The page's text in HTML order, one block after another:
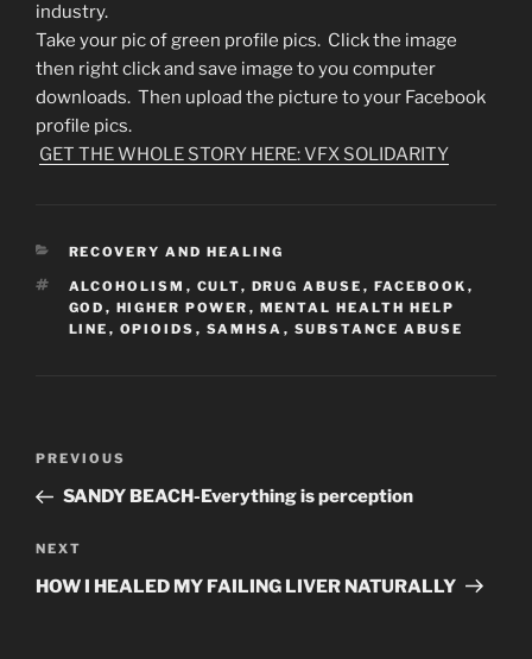
industry.
Take your pic of green profile pics. Click the image
then right click and save image to you computer
downloads. Then upload the picture to your Facebook
profile pics.
GET THE WHOLE STORY HERE: VFX SOLIDARITY
CATEGORIES
RECOVERY AND HEALING
TAGS
ALCOHOLISM , CULT, DRUG ABUSE , FACEBOOK ,
GOD , HIGHER POWER , MENTAL HEALTH HELP
LINE , OPIOIDS , SAMHSA , SUBSTANCE ABUSE
Previous
Post
PREVIOUS
SANDY BEACH-Everything is perception
Next
Post
NEXT
HOW I HEALED MY FAILING LIVER NATURALLY